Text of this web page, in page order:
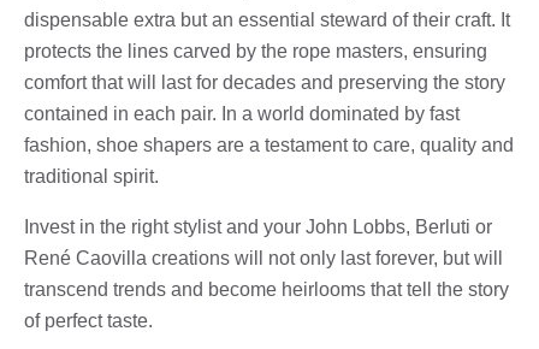
dispensable extra but an essential steward of their craft. It
protects the lines carved by the rope masters, ensuring
comfort that will last for decades and preserving the story
contained in each pair. In a world dominated by fast
fashion, shoe shapers are a testament to care, quality and
traditional spirit.
Invest in the right stylist and your John Lobbs, Berluti or
René Caovilla creations will not only last forever, but will
transcend trends and become heirlooms that tell the story
of perfect taste.